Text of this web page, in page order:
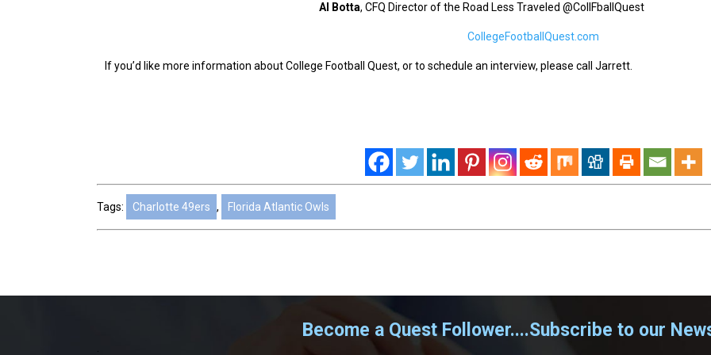
Al Botta, CFQ Director of the Road Less Traveled @CollFballQuest
CollegeFootballQuest.com
If you’d like more information about College Football Quest, or to schedule an interview, please call Jarrett.
Tags: Charlotte 49ers , Florida Atlantic Owls
Become a Quest Follower....Subscribe to our